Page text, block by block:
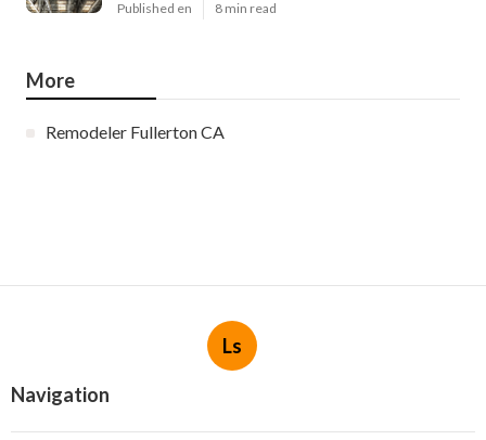
Published en 8 min read
More
Remodeler Fullerton CA
Ls
Navigation